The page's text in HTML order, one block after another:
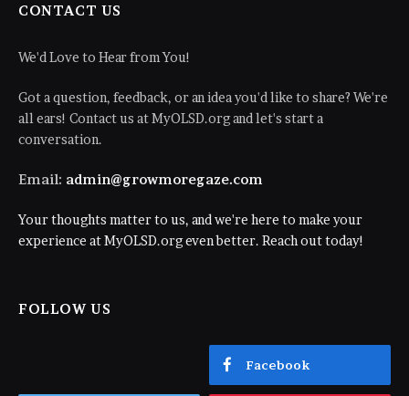
CONTACT US
We'd Love to Hear from You!
Got a question, feedback, or an idea you'd like to share? We're
all ears! Contact us at MyOLSD.org and let's start a
conversation.
Email: admin@growmoregaze.com
Your thoughts matter to us, and we're here to make your
experience at MyOLSD.org even better. Reach out today!
FOLLOW US
Facebook